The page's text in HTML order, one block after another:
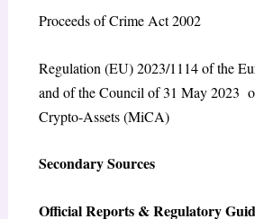
Proceeds of Crime Act 2002
Regulation (EU) 2023/1114 of the
and of the Council of 31 May 2023
Crypto-Assets (MiCA)
Secondary Sources
Official Reports & Regulatory